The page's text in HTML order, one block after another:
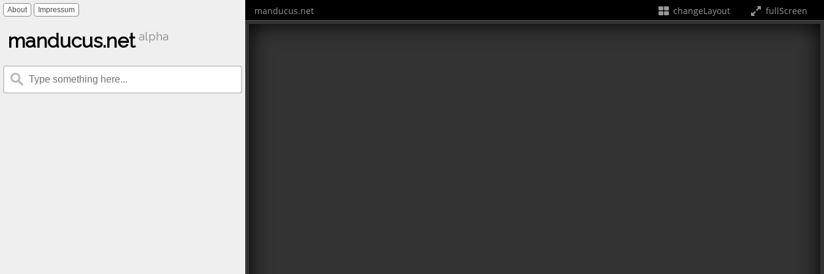
About Impressum
manducus.net alpha
manducus.net changeLayout fullScreen